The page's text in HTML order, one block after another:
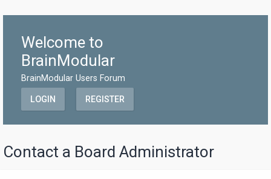
Welcome to
BrainModular
BrainModular Users Forum
LOGIN REGISTER
Contact a Board Administrator